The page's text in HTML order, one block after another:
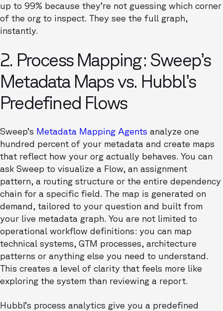
up to 99% because they’re not guessing which corner
of the org to inspect. They see the full graph,
instantly.
2. Process Mapping: Sweep’s
Metadata Maps vs. Hubbl’s
Predefined Flows
Sweep’s Metadata Mapping Agents analyze one
hundred percent of your metadata and create maps
that reflect how your org actually behaves. You can
ask Sweep to visualize a Flow, an assignment
pattern, a routing structure or the entire dependency
chain for a specific field. The map is generated on
demand, tailored to your question and built from
your live metadata graph. You are not limited to
operational workflow definitions: you can map
technical systems, GTM processes, architecture
patterns or anything else you need to understand.
This creates a level of clarity that feels more like
exploring the system than reviewing a report.
Hubbl’s process analytics give you a predefined